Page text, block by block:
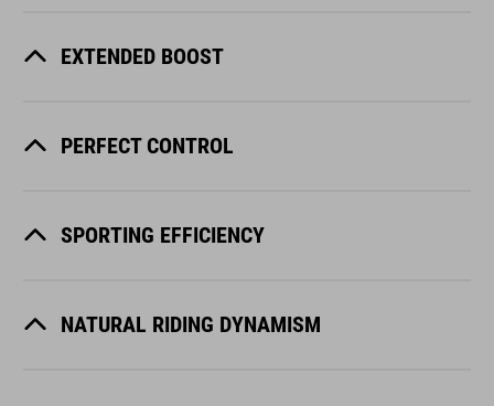
EXTENDED BOOST
PERFECT CONTROL
SPORTING EFFICIENCY
NATURAL RIDING DYNAMISM